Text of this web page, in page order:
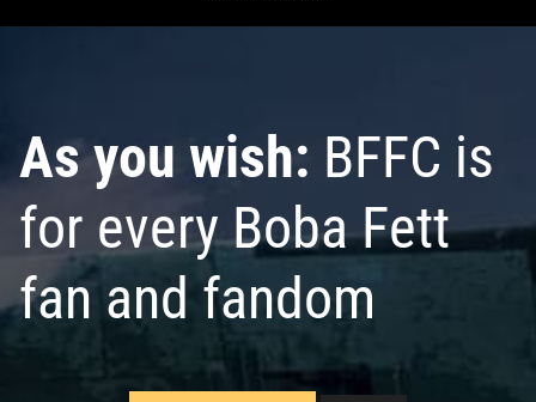
As you wish: BFFC is
for every Boba Fett
fan and fandom